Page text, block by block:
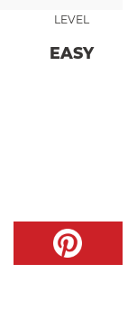
LEVEL
EASY